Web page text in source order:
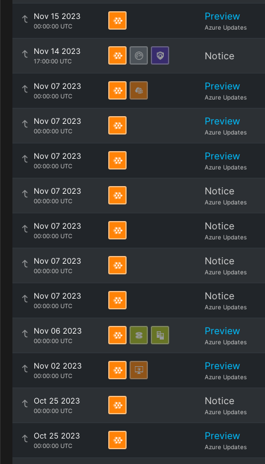
Nov 15 2023
00:00:00 UTC
Preview
Azure Updates
Nov 14 2023
17:00:00 UTC Notice
Nov 07 2023
00:00:00 UTC
Preview
Azure Updates
Nov 07 2023
00:00:00 UTC
Preview
Azure Updates
Nov 07 2023
00:00:00 UTC
Preview
Azure Updates
Nov 07 2023
00:00:00 UTC
Notice
Azure Updates
Nov 07 2023
00:00:00 UTC
Notice
Azure Updates
Nov 07 2023
00:00:00 UTC
Notice
Azure Updates
Nov 07 2023
00:00:00 UTC
Notice
Azure Updates
Nov 06 2023
00:00:00 UTC
Preview
Azure Updates
Nov 02 2023
00:00:00 UTC
Preview
Azure Updates
Oct 25 2023
00:00:00 UTC
Notice
Azure Updates
Oct 25 2023
00:00:00 UTC
Preview
Azure Updates